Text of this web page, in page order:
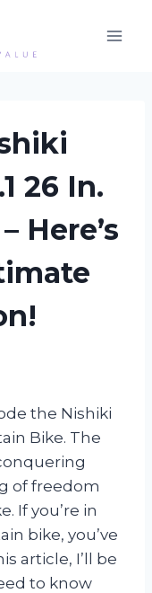
26 In.
Here’s
the Nishiki
Bike. The
of freedom
If you’re in
bike, you’ve
article, I’ll be
to know